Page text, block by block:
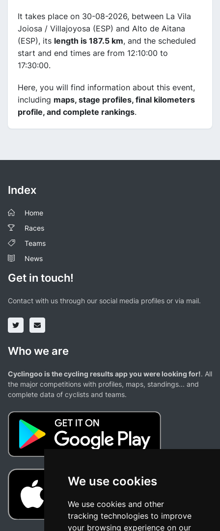
We use cookies
We use cookies and other
tracking technologies to improve
your browsing experience on our
It takes place on 30-08-2026, between La Vila
Joiosa / Villajoyosa (ESP) and Alto de Aitana
(ESP), its length is 187.5 km, and the scheduled
start and end times are from 12:10:00 to
17:30:00.
Here, you will find information about this event,
including maps, stage profiles, final kilometers
profile, and complete rankings.
Index
Home
Races
Teams
News
Get in touch!
Contact with us through our social media profiles or via mail.
Who we are
Cyclingoo is the cycling results app you were looking for!. All
the major competitions with profiles, maps, standings... and
complete data of cyclists and teams.